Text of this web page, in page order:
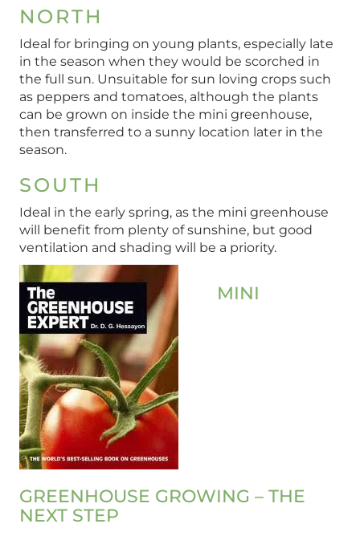
NORTH
Ideal for bringing on young plants, especially late
in the season when they would be scorched in
the full sun. Unsuitable for sun loving crops such
as peppers and tomatoes, although the plants
can be grown on inside the mini greenhouse,
then transferred to a sunny location later in the
season.
SOUTH
Ideal in the early spring, as the mini greenhouse
will benefit from plenty of sunshine, but good
ventilation and shading will be a priority.
MINI
GREENHOUSE GROWING – THE
NEXT STEP